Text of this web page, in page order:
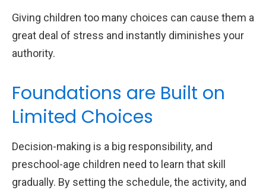
Giving children too many choices can cause them a
great deal of stress and instantly diminishes your
authority.
Foundations are Built on
Limited Choices
Decision-making is a big responsibility, and
preschool-age children need to learn that skill
gradually. By setting the schedule, the activity, and